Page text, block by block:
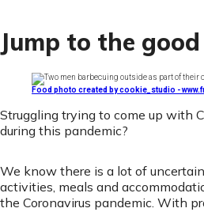
Jump to the
Food photo created by cookie_studio -
Struggling trying to come up with
during this pandemic?
We know there is a lot of
activities, meals and
the Coronavirus pandemic. With